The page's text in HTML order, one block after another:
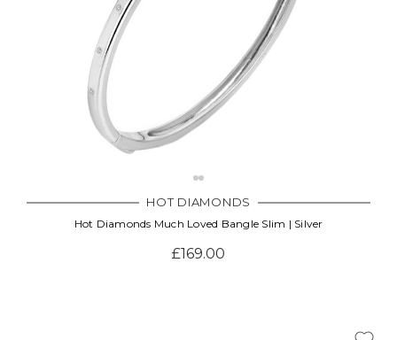
HOT DIAMONDS
Hot Diamonds Much Loved Bangle Slim | Silver
£169.00